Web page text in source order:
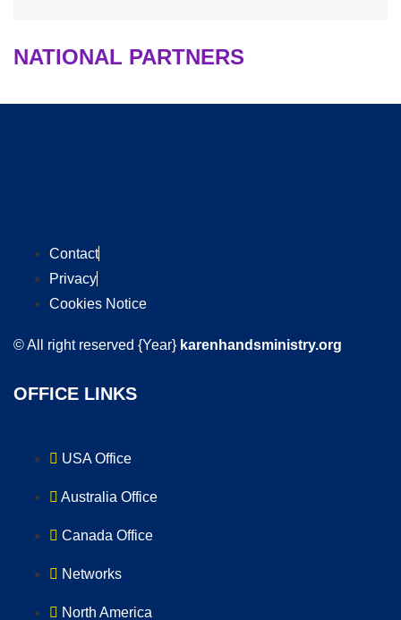
NATIONAL PARTNERS
Contact
Privacy
Cookies Notice
© All right reserved {Year} karenhandsministry.org
OFFICE LINKS
USA Office
Australia Office
Canada Office
Networks
North America